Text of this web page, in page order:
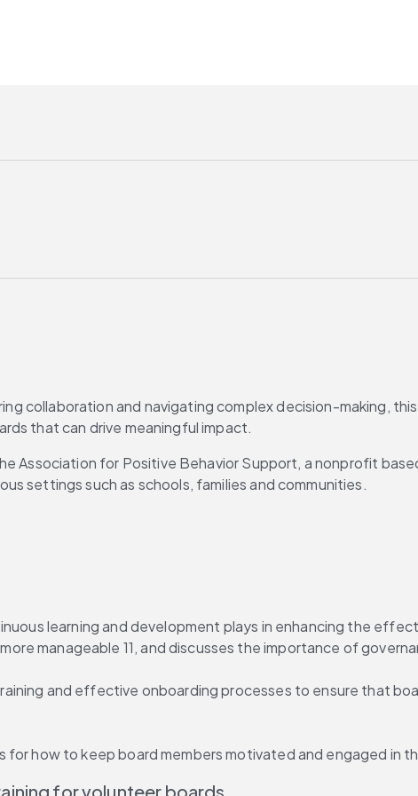
collaboration and navigating complex decision-making,
that can drive meaningful impact.
Association for Positive Behavior Support, a nonprofit
settings such as schools, families and communities.
learning and development plays in enhancing the
manageable 11, and discusses the importance of
and effective onboarding processes to ensure that
how to keep board members motivated and engaged in
for volunteer boards